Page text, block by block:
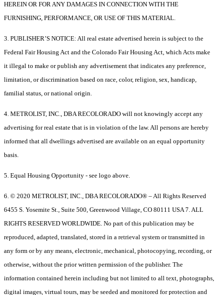
HEREIN OR FOR ANY DAMAGES IN CONNECTION WITH THE
FURNISHING, PERFORMANCE, OR USE OF THIS MATERIAL.
3. PUBLISHER’S NOTICE: All real estate advertised herein is subject to the
Federal Fair Housing Act and the Colorado Fair Housing Act, which Acts make
it illegal to make or publish any advertisement that indicates any preference,
limitation, or discrimination based on race, color, religion, sex, handicap,
familial status, or national origin.
4. METROLIST, INC., DBA RECOLORADO will not knowingly accept any
advertising for real estate that is in violation of the law. All persons are hereby
informed that all dwellings advertised are available on an equal opportunity
basis.
5. Equal Housing Opportunity - see logo above.
6. © 2020 METROLIST, INC., DBA RECOLORADO® – All Rights Reserved
6455 S. Yosemite St., Suite 500, Greenwood Village, CO 80111 USA 7. ALL
RIGHTS RESERVED WORLDWIDE. No part of this publication may be
reproduced, adapted, translated, stored in a retrieval system or transmitted in
any form or by any means, electronic, mechanical, photocopying, recording, or
otherwise, without the prior written permission of the publisher. The
information contained herein including but not limited to all text, photographs,
digital images, virtual tours, may be seeded and monitored for protection and